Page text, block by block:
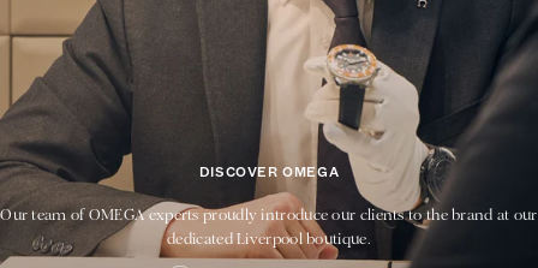
DISCOVER OMEGA
Our team of OMEGA experts proudly introduce our clients to the brand at our
dedicated Liverpool boutique.